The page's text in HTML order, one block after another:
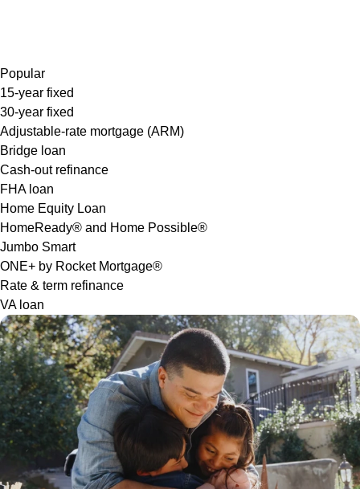
Popular
15-year fixed
30-year fixed
Adjustable-rate mortgage (ARM)
Bridge loan
Cash-out refinance
FHA loan
Home Equity Loan
HomeReady® and Home Possible®
Jumbo Smart
ONE+ by Rocket Mortgage®
Rate & term refinance
VA loan